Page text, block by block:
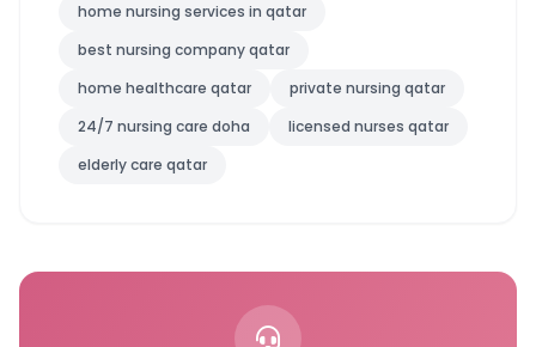
home nursing services in qatar
best nursing company qatar
home healthcare qatar
private nursing qatar
24/7 nursing care doha
licensed nurses qatar
elderly care qatar